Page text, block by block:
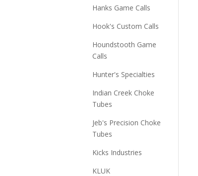
Hanks Game Calls
Hook's Custom Calls
Houndstooth Game
Calls
Hunter's Specialties
Indian Creek Choke
Tubes
Jeb's Precision Choke
Tubes
Kicks Industries
KLUK